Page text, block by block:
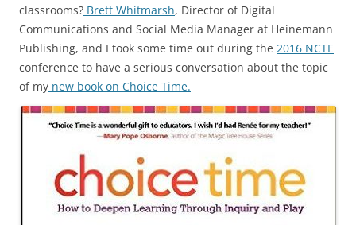
classrooms? Brett Whitmarsh, Director of Digital
Communications and Social Media Manager at Heinemann
Publishing, and I took some time out during the 2016 NCTE
conference to have a serious conversation about the topic
of my new book on Choice Time.